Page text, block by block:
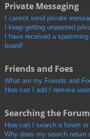
Private Messaging
I cannot send private
I keep getting unwanted
I have received a
board!
Friends and Foes
What are my Friends and
How can I add / remove
Searching the
How can I search a forum
Why does my search return